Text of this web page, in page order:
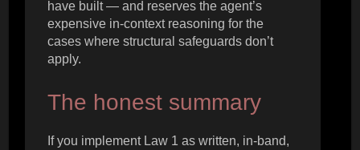
have built — and reserves the agent’s
expensive in-context reasoning for the
cases where structural safeguards don’t
apply.
The honest summary
If you implement Law 1 as written, in-band,